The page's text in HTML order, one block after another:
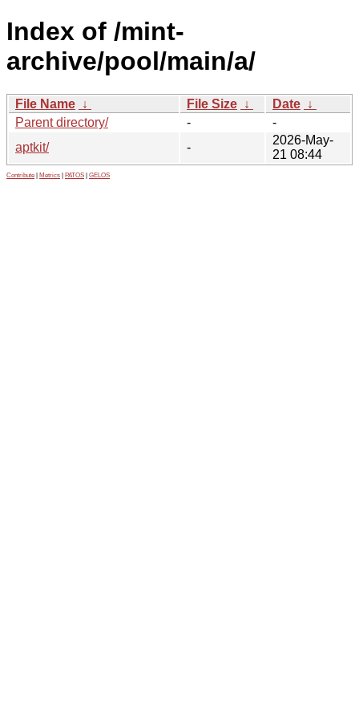
Index of /mint-
archive/pool/main/a/
File Name ↓ File Size ↓ Date ↓
Parent directory/
-
-
aptkit/
-
2026-May-
21 08:44
Contribute Metrics PATOS GELOS